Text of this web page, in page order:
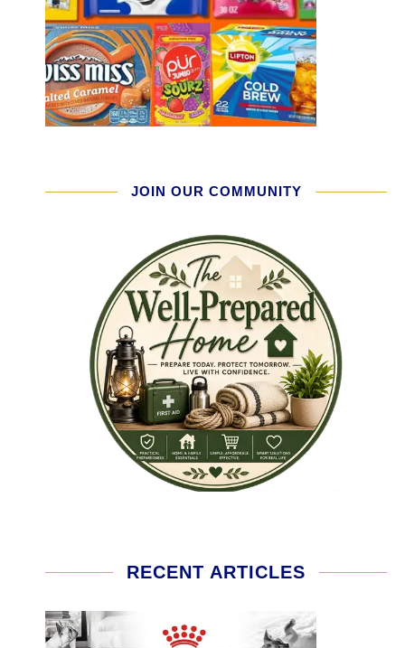
JOIN OUR COMMUNITY
RECENT ARTICLES